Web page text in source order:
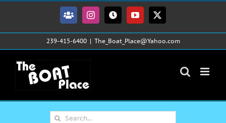
FacebookInstagramTiktokYouTube
X
239-415-6400 | The_Boat_Place@Yahoo.com
Search